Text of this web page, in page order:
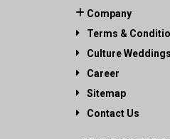
Company
Terms &
Culture Weddings
Career
Sitemap
Contact Us